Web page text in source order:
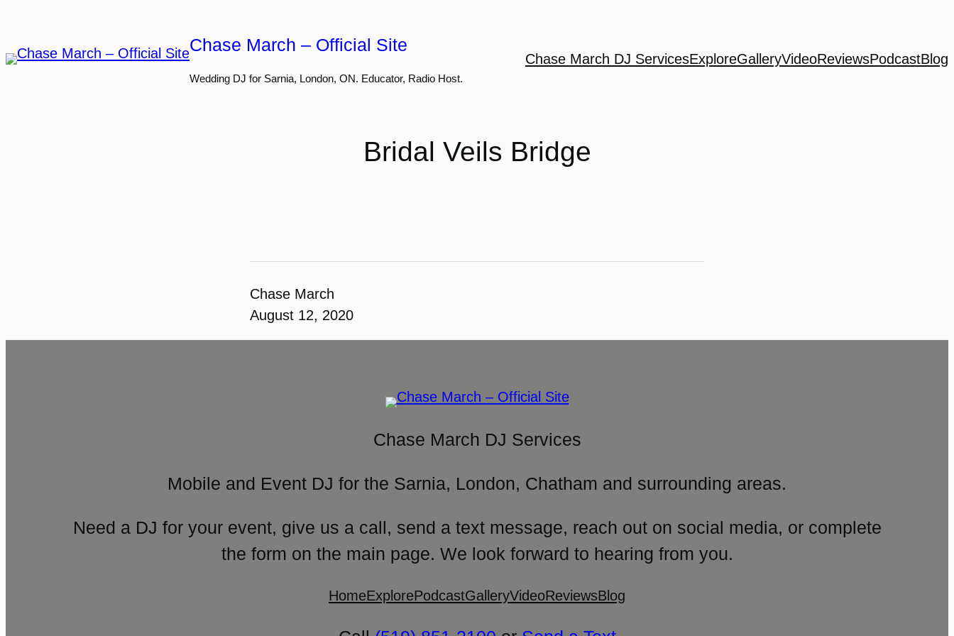
content
Chase March – Official Site
Wedding DJ for Sarnia, London, ON. Educator, Radio Host.
Chase March DJ ServicesExploreGalleryVideoReviewsPodcastBlog
Bridal Veils Bridge
Chase March
August 12, 2020
Chase March DJ Services
Mobile and Event DJ for the Sarnia, London, Chatham and surrounding areas.
Need a DJ for your event, give us a call, send a text message, reach out on social media, or complete
the form on the main page. We look forward to hearing from you.
HomeExplorePodcastGalleryVideoReviewsBlog